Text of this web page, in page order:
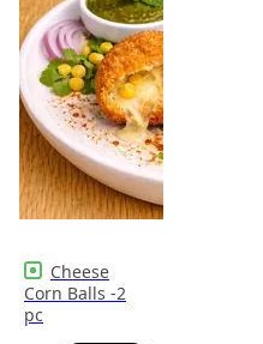
Cheese
Corn Balls -2
pc